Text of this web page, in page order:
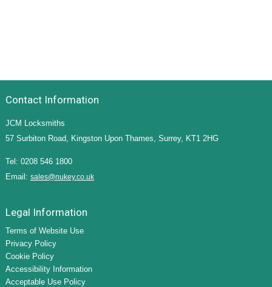
Contact Information
JCM Locksmiths
57 Surbiton Road, Kingston Upon Thames, Surrey, KT1 2HG
Tel: 0208 546 1800
Email: sales@nukey.co.uk
Legal Information
Terms of Website Use
Privacy Policy
Cookie Policy
Accessibility Information
Acceptable Use Policy